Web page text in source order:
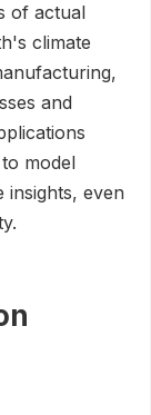
of actual
climate
and
model
insights, even